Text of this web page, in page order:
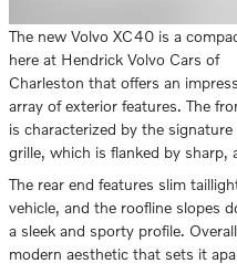
The new Volvo XC40 is a
here at Hendrick Volvo Cars of
Charleston that offers an
array of exterior features. The
is characterized by the signature
grille, which is flanked by sharp,
The rear end features slim
vehicle, and the roofline slopes
a sleek and sporty profile.
modern aesthetic that sets it